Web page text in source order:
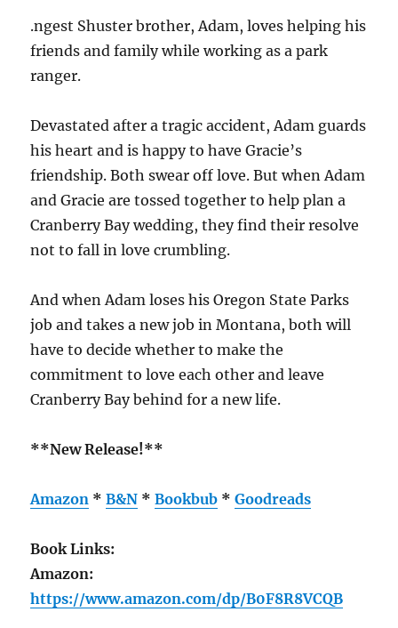
.ngest Shuster brother, Adam, loves helping his
friends and family while working as a park
ranger.
Devastated after a tragic accident, Adam guards
his heart and is happy to have Gracie’s
friendship. Both swear off love. But when Adam
and Gracie are tossed together to help plan a
Cranberry Bay wedding, they find their resolve
not to fall in love crumbling.
And when Adam loses his Oregon State Parks
job and takes a new job in Montana, both will
have to decide whether to make the
commitment to love each other and leave
Cranberry Bay behind for a new life.
**New Release!**
Amazon *B&N *Bookbub *Goodreads
Book Links:
Amazon:
https://www.amazon.com/dp/B0F8R8VCQB